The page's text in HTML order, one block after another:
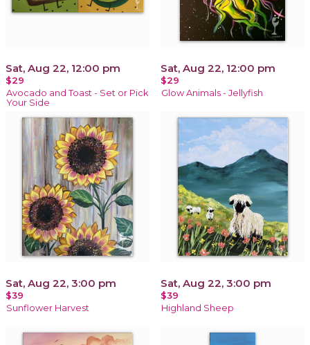
Sat, Aug 22, 12:00 pm
$29
Avocado and Toast - Set or Pick
Your Side
Sat, Aug 22, 12:00 pm
$29
Glow Animals - Jellyfish
Sat, Aug 22, 3:00 pm
$39
Sunflower Harvest
Sat, Aug 22, 3:00 pm
$39
Highland Sheep